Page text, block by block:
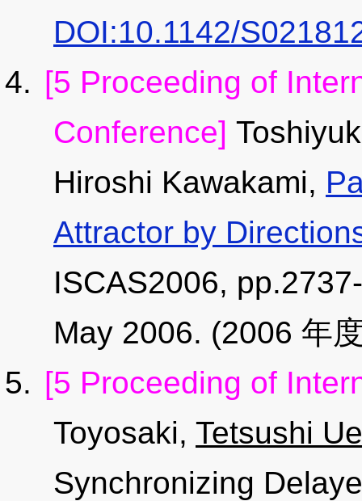
DOI:10.1142/
[5 Proceeding of
Conference]
Hiroshi Kawakami,
Attractor by
ISCAS2006,
May 2006. (2006 年
[5 Proceeding of
Toyosaki, Tetsushi
Synchronizing